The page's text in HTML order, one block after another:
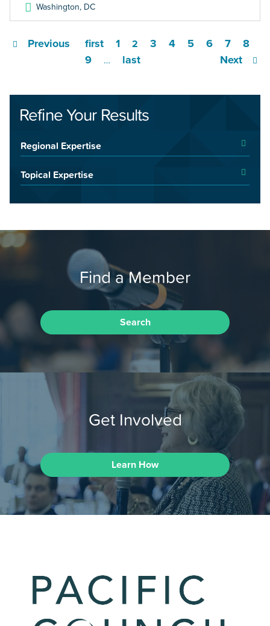
Washington, DC
first
Previous 1 2 3 4 5 6 7
8
9
… Next
last
Refine Your Results
Regional Expertise
Topical Expertise
Find a Member
Search
Get Involved
Learn How